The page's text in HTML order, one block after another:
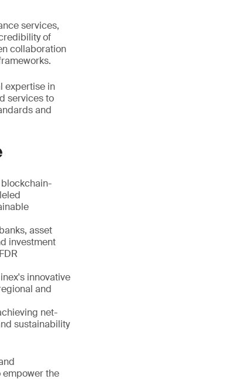
services,
of
collaboration
expertise in
services to
and
asset
investment
innovative
and
net-
sustainability
empower the